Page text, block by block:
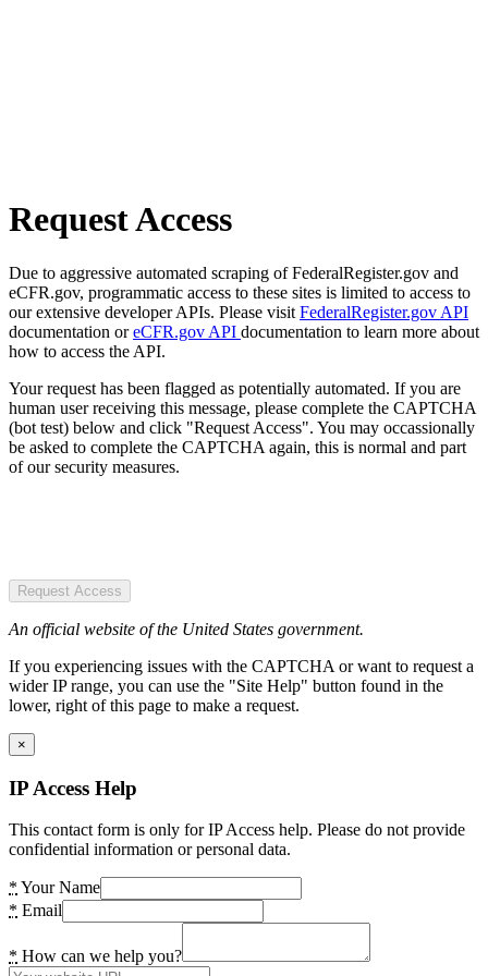
Request Access
Due to aggressive automated scraping of FederalRegister.gov and
eCFR.gov, programmatic access to these sites is limited to access to
our extensive developer APIs. Please visit FederalRegister.gov API
documentation oreCFR.gov API documentation to learn more about
how to access the API.
Your request has been flagged as potentially automated. If you are
human user receiving this message, please complete the CAPTCHA
(bot test) below and click "Request Access". You may occassionally
be asked to complete the CAPTCHA again, this is normal and part
of our security measures.
Request Access
An official website of the United States government.
If you experiencing issues with the CAPTCHA or want to request a
wider IP range, you can use the "Site Help" button found in the
lower, right of this page to make a request.
×
IP Access Help
This contact form is only for IP Access help. Please do not provide
confidential information or personal data.
* Your Name
* Email
* How can we help you?